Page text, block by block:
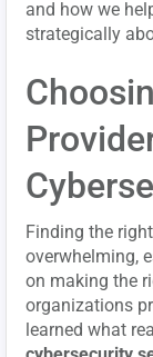
and how we
strategically
Finding the
overwhelming,
on making the
organizations
learned what